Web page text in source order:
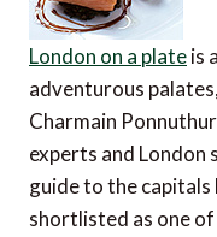
London on a plateis
adventurous
Charmain
experts and
guide to the
shortlisted as one of